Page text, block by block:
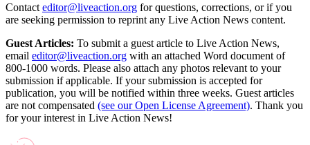
Contact editor@liveaction.org for questions, corrections, or if you
are seeking permission to reprint any Live Action News content.
Guest Articles: To submit a guest article to Live Action News,
email editor@liveaction.org with an attached Word document of
800-1000 words. Please also attach any photos relevant to your
submission if applicable. If your submission is accepted for
publication, you will be notified within three weeks. Guest articles
are not compensated (see our Open License Agreement). Thank you
for your interest in Live Action News!